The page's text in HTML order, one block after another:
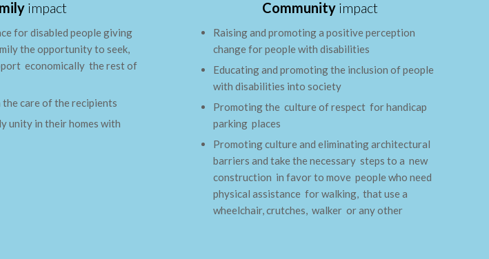
impact
for disabled people giving
the opportunity to seek,
economically the rest of
care of the recipients
unity in their homes with
Community impact
Raising and promoting a positive perception
change for people with disabilities
Educating and promoting the inclusion of people
with disabilities into society
Promoting the culture of respect for handicap
parking places
Promoting culture and eliminating architectural
barriers and take the necessary steps to a new
construction in favor to move people who need
physical assistance for walking, that use a
wheelchair, crutches, walker or any other